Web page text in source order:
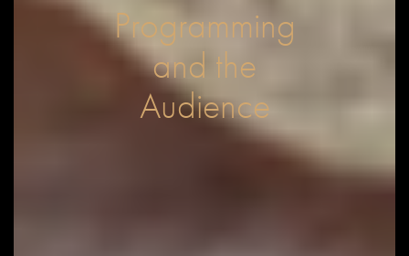
Programming
and the
Audience